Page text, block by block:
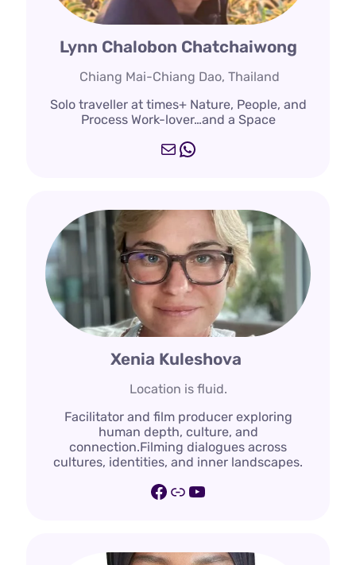
Lynn Chalobon Chatchaiwong
Chiang Mai-Chiang Dao, Thailand
Solo traveller at times+ Nature, People, and
Process Work-lover…and a Space
MailWhatsApp
Xenia Kuleshova
Location is fluid.
Facilitator and film producer exploring
human depth, culture, and
connection.Filming dialogues across
cultures, identities, and inner landscapes.
Facebook
LinkYouTube